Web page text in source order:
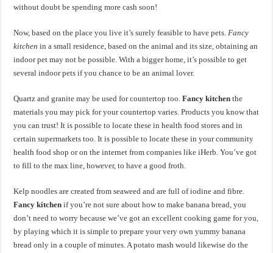
without doubt be spending more cash soon!
Now, based on the place you live it’s surely feasible to have pets.Fancy
kitchen in a small residence, based on the animal and its size, obtaining an
indoor pet may not be possible. With a bigger home, it’s possible to get
several indoor pets if you chance to be an animal lover.
Quartz and granite may be used for countertop too.Fancy kitchen the
materials you may pick for your countertop varies. Products you know that
you can trust! It is possible to locate these in health food stores and in
certain supermarkets too. It is possible to locate these in your community
health food shop or on the internet from companies like iHerb. You’ve got
to fill to the max line, however, to have a good froth.
Kelp noodles are created from seaweed and are full of iodine and fibre.
Fancy kitchen if you’re not sure about how to make banana bread, you
don’t need to worry because we’ve got an excellent cooking game for you,
by playing which it is simple to prepare your very own yummy banana
bread only in a couple of minutes. A potato mash would likewise do the